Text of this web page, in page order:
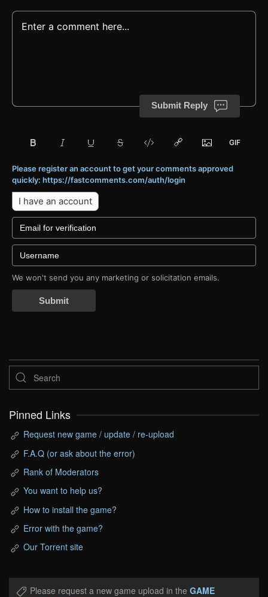
Submit Reply
Please register an account to get your comments approved
quickly: https://fastcomments.com/auth/login
I have an account
We won't send you any marketing or solicitation emails.
Submit
Pinned Links
Request new game / update / re-upload
F.A.Q (or ask about the error)
Rank of Moderators
You want to help us?
How to install the game?
Error with the game?
Our Torrent site
Please request a new game upload in the GAME